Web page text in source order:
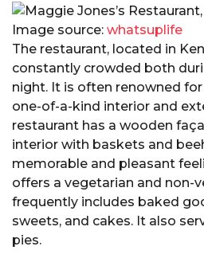
Image source: whatsuplife
The restaurant, located in
constantly crowded both
night. It is often renowned
one-of-a-kind interior and
restaurant has a wooden
interior with baskets and
memorable and pleasant
offers a vegetarian and non-
frequently includes baked
sweets, and cakes. It also
pies.